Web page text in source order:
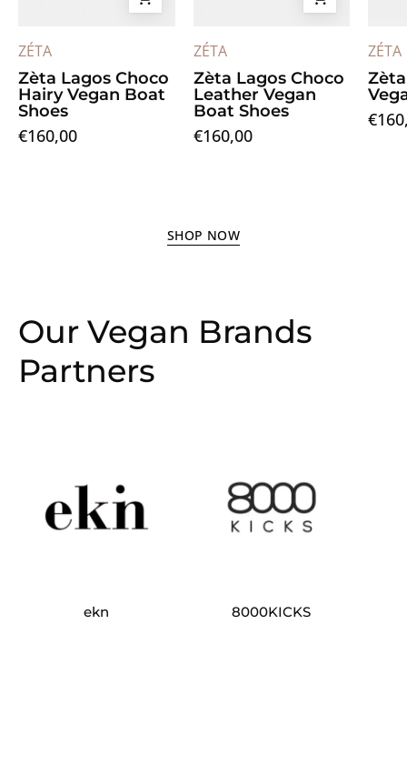
ZÉTA
Zèta Lagos Choco
Hairy Vegan Boat
Shoes
€160,00
ZÉTA
Zèta Lagos Choco
Leather Vegan
Boat Shoes
€160,00
ZÉTA
SHOP NOW
Our Vegan Brands
Partners
ekn 8000KICKS